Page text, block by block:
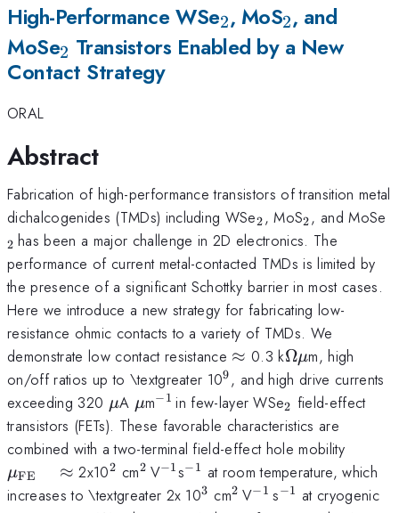
High-Performance WSe_{\mathrm{2}}
2, MoS2, and
MoSe_{\mathrm{2}}
2 Transistors Enabled by a New
Contact Strategy
ORAL
Abstract
Fabrication of high-performance transistors of transition metal
dichalcogenides (TMDs) including WSe_{\mathrm{2}}
2, MoS2, and MoSe
2 has been a major challenge in 2D electronics. The
performance of current metal-contacted TMDs is limited by
the presence of a significant Schottky barrier in most cases.
Here we introduce a new strategy for fabricating low-
resistance ohmic contacts to a variety of TMDs. We
demonstrate low contact resistance \approx
≈ 0.3 k\Omega
\mu
Ωμm, high
on/off ratios up to \textgreater 10^{\mathrm{9}}
9, and high drive currents
exceeding 320 \mu
μA \mu
μm^{\mathrm{-1\thinspace
}}
−1 in few-layer WSe2 field-effect
transistors (FETs). These favorable characteristics are
combined with a two-terminal field-effect hole mobility
\quad
μFE ≈ 2x10^{\mathrm{2}}
2 cm^{\mathrm{2\thinspace
}}
2 V^{\mathrm{-1}}
−1s^{\mathrm{-1}}
−1 at room temperature, which
increases to \textgreater 2x 10^{\mathrm{3}}
3 cm2 V^{\mathrm{-
−1 s^{\mathrm{-
−1 at cryogenic